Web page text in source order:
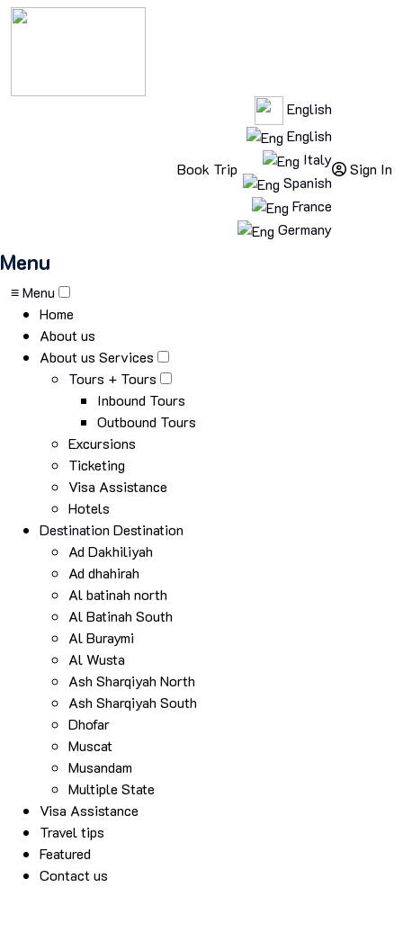
Book Trip
English
English
Italy
Spanish
France
Germany
Sign In
Menu
≡ Menu
Home
About us
About us Services
Tours + Tours
Inbound Tours
Outbound Tours
Excursions
Ticketing
Visa Assistance
Hotels
Destination Destination
Ad Dakhiliyah
Ad dhahirah
Al batinah north
Al Batinah South
Al Buraymi
Al Wusta
Ash Sharqiyah North
Ash Sharqiyah South
Dhofar
Muscat
Musandam
Multiple State
Visa Assistance
Travel tips
Featured
Contact us